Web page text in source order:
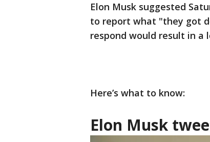
Elon Musk suggested
to report what "they got
respond would result in a
Here’s what to know:
Elon Musk